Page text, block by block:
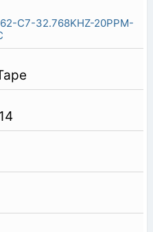
C7-32.768KHZ-20PPM-